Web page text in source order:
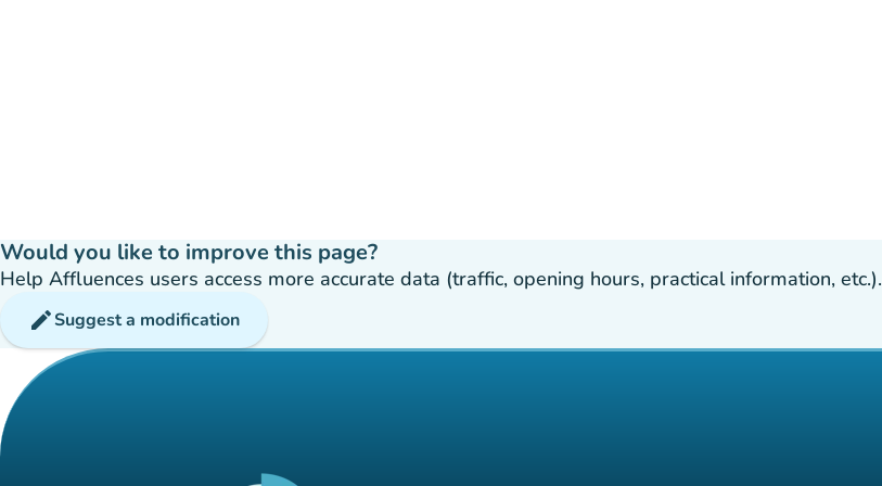
Would you like to improve this page?
Help Affluences users access more accurate data (traffic, opening hours, practical information, etc.).
editSuggest a modification